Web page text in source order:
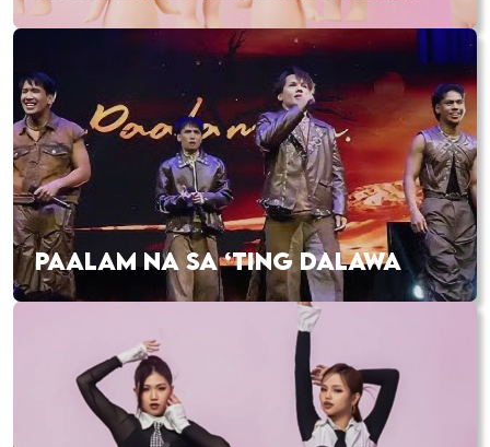
PAALAM NA SA ‘TING DALAWA